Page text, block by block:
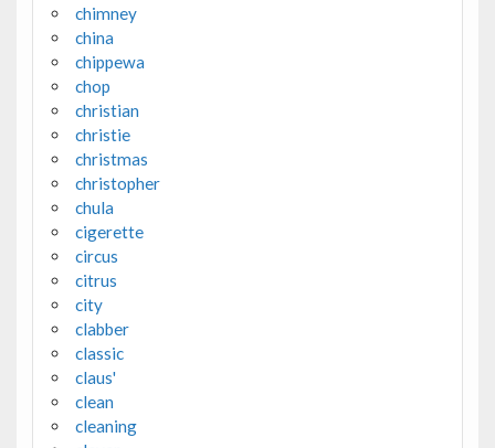
chimney
china
chippewa
chop
christian
christie
christmas
christopher
chula
cigerette
circus
citrus
city
clabber
classic
claus'
clean
cleaning